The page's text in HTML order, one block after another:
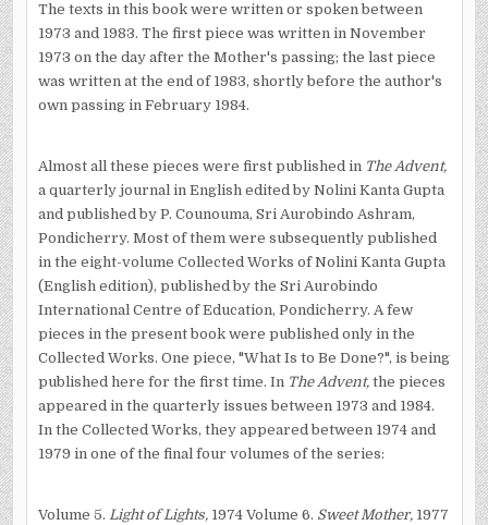
The texts in this book were written or spoken between
1973 and 1983. The first piece was written in November
1973 on the day after the Mother's passing; the last piece
was written at the end of 1983, shortly before the author's
own passing in February 1984.
Almost all these pieces were first published in The Advent,
a quarterly journal in English edited by Nolini Kanta Gupta
and published by P. Counouma, Sri Aurobindo Ashram,
Pondicherry. Most of them were subsequently published
in the eight-volume Collected Works of Nolini Kanta Gupta
(English edition), published by the Sri Aurobindo
International Centre of Education, Pondicherry. A few
pieces in the present book were published only in the
Collected Works. One piece, "What Is to Be Done?", is being
published here for the first time. In The Advent, the pieces
appeared in the quarterly issues between 1973 and 1984.
In the Collected Works, they appeared between 1974 and
1979 in one of the final four volumes of the series:
Volume 5. Light of Lights, 1974 Volume 6. Sweet Mother, 1977